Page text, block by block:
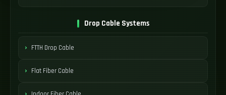
Drop Cable Systems
FTTH Drop Cable
Flat Fiber Cable